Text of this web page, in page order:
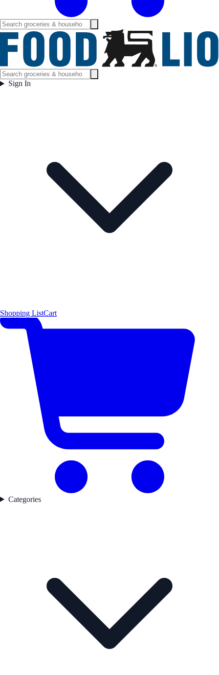
Sign In
Shopping ListCart
Categories